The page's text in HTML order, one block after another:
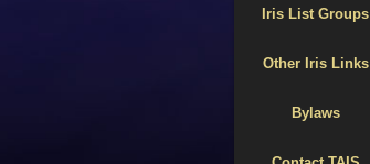
Iris List Groups
Other Iris Links
Bylaws